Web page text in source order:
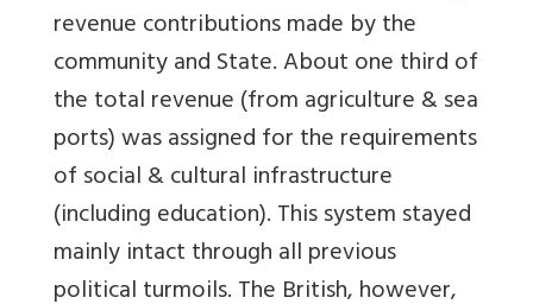
revenue contributions made by the
community and State. About one third of
the total revenue (from agriculture & sea
ports) was assigned for the requirements
of social & cultural infrastructure
(including education). This system stayed
mainly intact through all previous
political turmoils. The British, however,